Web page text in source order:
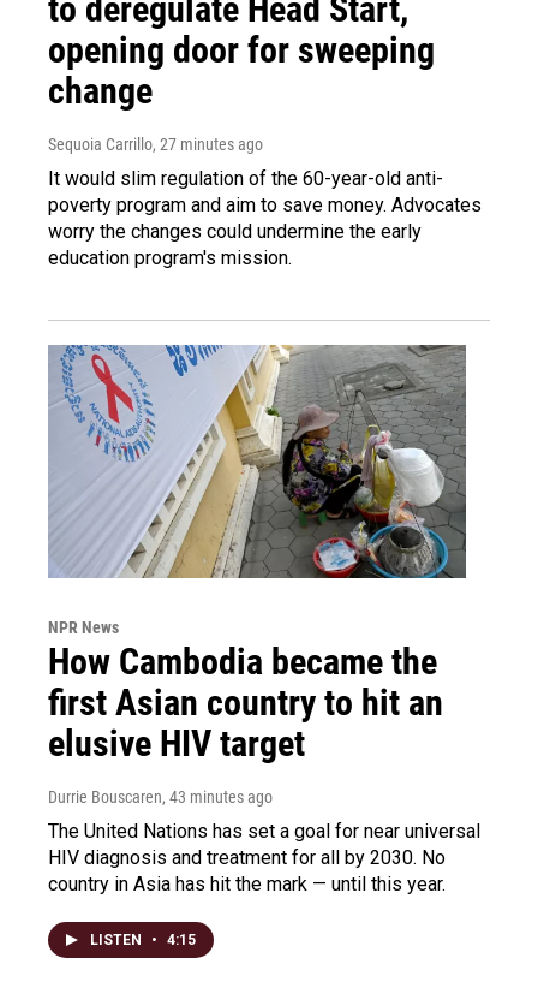
to deregulate Head Start,
opening door for sweeping
change
Sequoia Carrillo, 27 minutes ago
It would slim regulation of the 60-year-old anti-
poverty program and aim to save money. Advocates
worry the changes could undermine the early
education program's mission.
NPR News
How Cambodia became the
first Asian country to hit an
elusive HIV target
Durrie Bouscaren, 43 minutes ago
The United Nations has set a goal for near universal
HIV diagnosis and treatment for all by 2030. No
country in Asia has hit the mark — until this year.
LISTEN • 4:15